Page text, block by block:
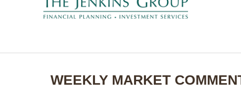
WEEKLY MARKET